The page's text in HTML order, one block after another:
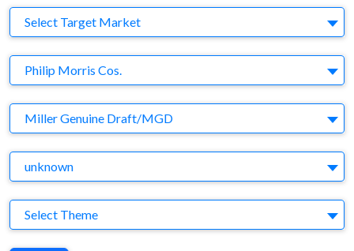
Target Market
Select Target Market
Company
Philip Morris Cos.
Brand
Miller Genuine Draft/MGD
Agency
unknown
Theme
Select Theme